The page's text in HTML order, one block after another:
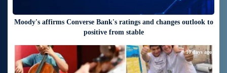
Moody's affirms Converse Bank's ratings and changes outlook to
positive from stable
10 days ago